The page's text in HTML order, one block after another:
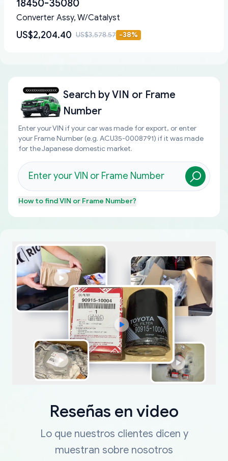
18450-35080
Converter Assy, W/Catalyst
US$2,204.40 US$3,578.57 -38%
Search byVIN or Frame
Number
Enter your VIN if your car was made for export, or enter
your Frame Number (e.g. ACU35-0008791) if it was made
for the Japanese domestic market.
How to findVIN or Frame Number?
Reseñas en video
Lo que nuestros clientes dicen y
muestran sobre nosotros